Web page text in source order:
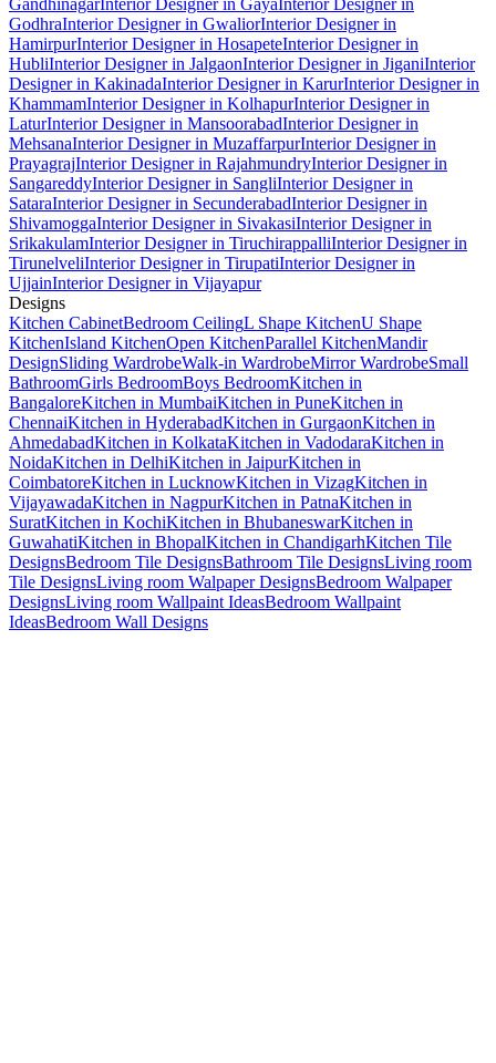
GodhraInterior Designer in GwaliorInterior Designer in
HamirpurInterior Designer in HosapeteInterior Designer in
HubliInterior Designer in JalgaonInterior Designer in JiganiInterior
Designer in KakinadaInterior Designer in KarurInterior Designer in
KhammamInterior Designer in KolhapurInterior Designer in
LaturInterior Designer in MansoorabadInterior Designer in
MehsanaInterior Designer in MuzaffarpurInterior Designer in
PrayagrajInterior Designer in RajahmundryInterior Designer in
SangareddyInterior Designer in SangliInterior Designer in
SataraInterior Designer in SecunderabadInterior Designer in
ShivamoggaInterior Designer in SivakasiInterior Designer in
SrikakulamInterior Designer in TiruchirappalliInterior Designer in
TirunelveliInterior Designer in TirupatiInterior Designer in
UjjainInterior Designer in Vijayapur
Designs
Kitchen CabinetBedroom CeilingL Shape KitchenU Shape
KitchenIsland KitchenOpen KitchenParallel KitchenMandir
DesignSliding WardrobeWalk-in WardrobeMirror WardrobeSmall
BathroomGirls BedroomBoys BedroomKitchen in
BangaloreKitchen in MumbaiKitchen in PuneKitchen in
ChennaiKitchen in HyderabadKitchen in GurgaonKitchen in
AhmedabadKitchen in KolkataKitchen in VadodaraKitchen in
NoidaKitchen in DelhiKitchen in JaipurKitchen in
CoimbatoreKitchen in LucknowKitchen in VizagKitchen in
VijayawadaKitchen in NagpurKitchen in PatnaKitchen in
SuratKitchen in KochiKitchen in BhubaneswarKitchen in
GuwahatiKitchen in BhopalKitchen in ChandigarhKitchen Tile
DesignsBedroom Tile DesignsBathroom Tile DesignsLiving room
Tile DesignsLiving room Walpaper DesignsBedroom Walpaper
DesignsLiving room Wallpaint IdeasBedroom Wallpaint
IdeasBedroom Wall Designs